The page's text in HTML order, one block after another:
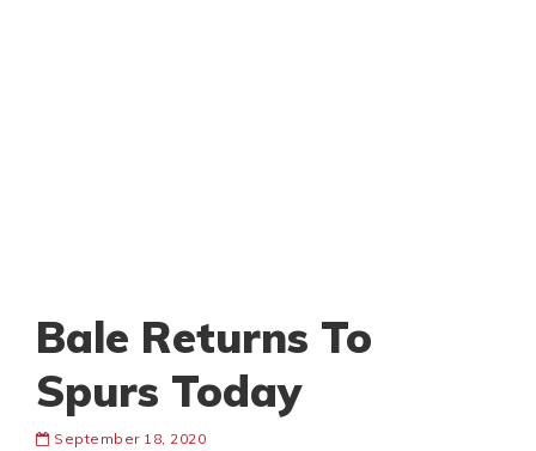
Bale Returns To
Spurs Today
September 18, 2020